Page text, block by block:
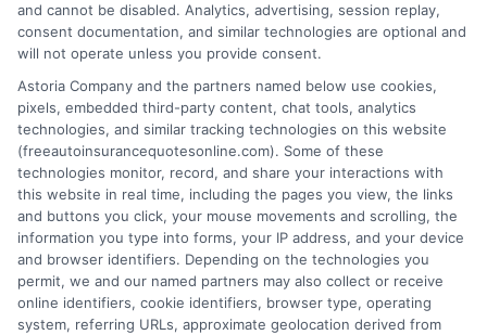
Oliver Turner
Oliver Turner writes educational content here at
FreeAutoInsuranceQuotesOnline, focused on helping drivers compare
and cannot be disabled. Analytics, advertising, session replay,
consent documentation, and similar technologies are optional and
will not operate unless you provide consent.
Astoria Company and the partners named below use cookies,
pixels, embedded third-party content, chat tools, analytics
technologies, and similar tracking technologies on this website
(freeautoinsurancequotesonline.com). Some of these
technologies monitor, record, and share your interactions with
this website in real time, including the pages you view, the links
and buttons you click, your mouse movements and scrolling, the
information you type into forms, your IP address, and your device
and browser identifiers. Depending on the technologies you
permit, we and our named partners may also collect or receive
online identifiers, cookie identifiers, browser type, operating
system, referring URLs, approximate geolocation derived from